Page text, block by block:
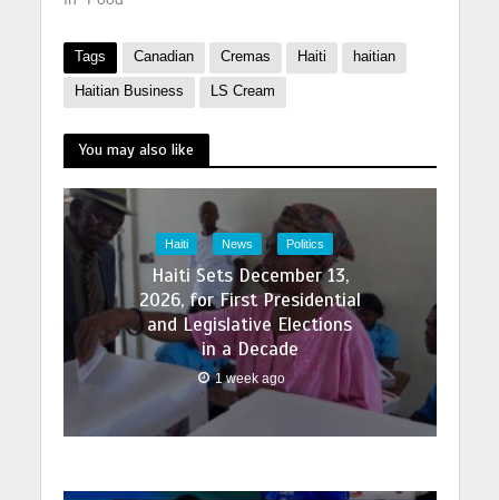
Tags Canadian Cremas Haiti haitian
Haitian Business LS Cream
You may also like
Haiti News Politics
Haiti Sets December 13,
2026, for First Presidential
and Legislative Elections
in a Decade
1 week ago